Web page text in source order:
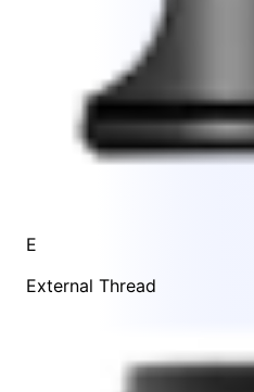
E
External Thread